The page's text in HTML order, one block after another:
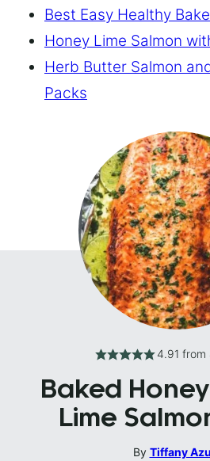
Best Easy Healthy
Honey Lime Salmon
Herb Butter Salmon
Packs
4.91 from
Baked
Lime
By Tiffany